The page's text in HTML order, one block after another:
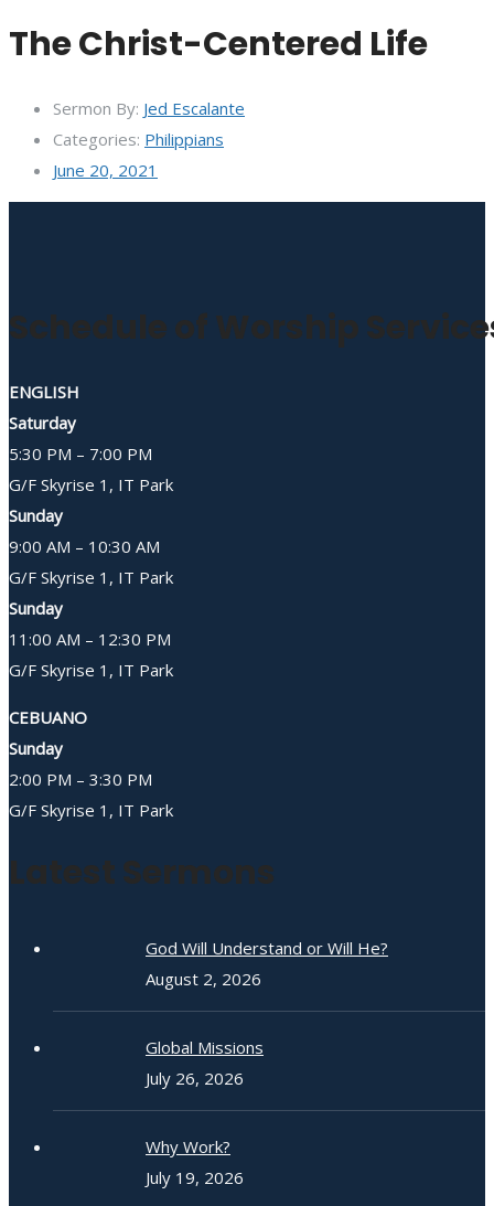
The Christ-Centered Life
Sermon By: Jed Escalante
Categories: Philippians
June 20, 2021
Schedule of Worship
ENGLISH
Saturday
5:30 PM – 7:00 PM
G/F Skyrise 1, IT Park
Sunday
9:00 AM – 10:30 AM
G/F Skyrise 1, IT Park
Sunday
11:00 AM – 12:30 PM
G/F Skyrise 1, IT Park
CEBUANO
Sunday
2:00 PM – 3:30 PM
G/F Skyrise 1, IT Park
Latest Sermons
God Will Understand or Will He?
August 2, 2026
Global Missions
July 26, 2026
Why Work?
July 19, 2026